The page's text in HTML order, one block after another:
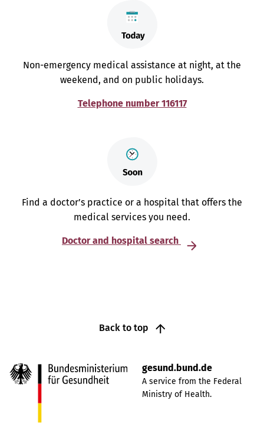
Non-emergency medical assistance at night, at the
weekend, and on public holidays.
Telephone number 116117
Find a doctor’s practice or a hospital that offers the
medical services you need.
Doctor and hospital search
Back to top
gesund.bund.de
A service from the Federal
Ministry of Health.